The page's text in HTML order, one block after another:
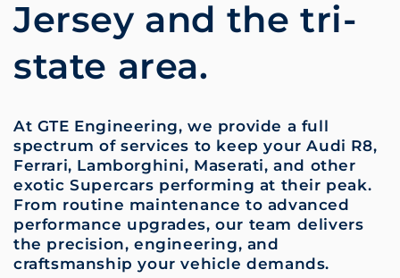
Jersey and the tri-
state area.
At GTE Engineering, we provide a full
spectrum of services to keep your Audi R8,
Ferrari, Lamborghini, Maserati, and other
exotic Supercars performing at their peak.
From routine maintenance to advanced
performance upgrades, our team delivers
the precision, engineering, and
craftsmanship your vehicle demands.